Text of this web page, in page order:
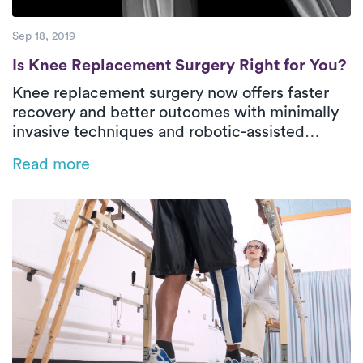
Sep 18, 2019
Is Knee Replacement Surgery Right for
Is Knee Replacement Surgery Right for You?
Knee replacement surgery now offers faster
recovery and better outcomes with minimally
invasive techniques and robotic-assisted
restores mobility and reduces pain, helping
key to recovery, with most improvement in just
two months.
Read more